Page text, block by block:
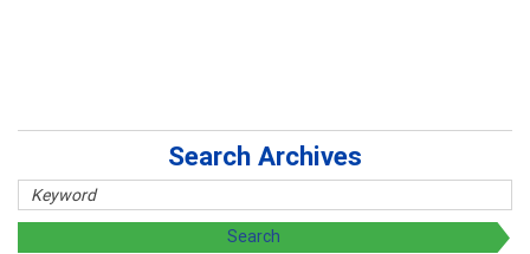
Search Archives